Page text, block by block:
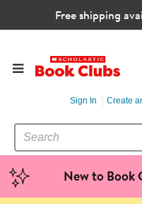
Free shipping
Sign In Create
SEARCH
CATALOG
Search
New to Book